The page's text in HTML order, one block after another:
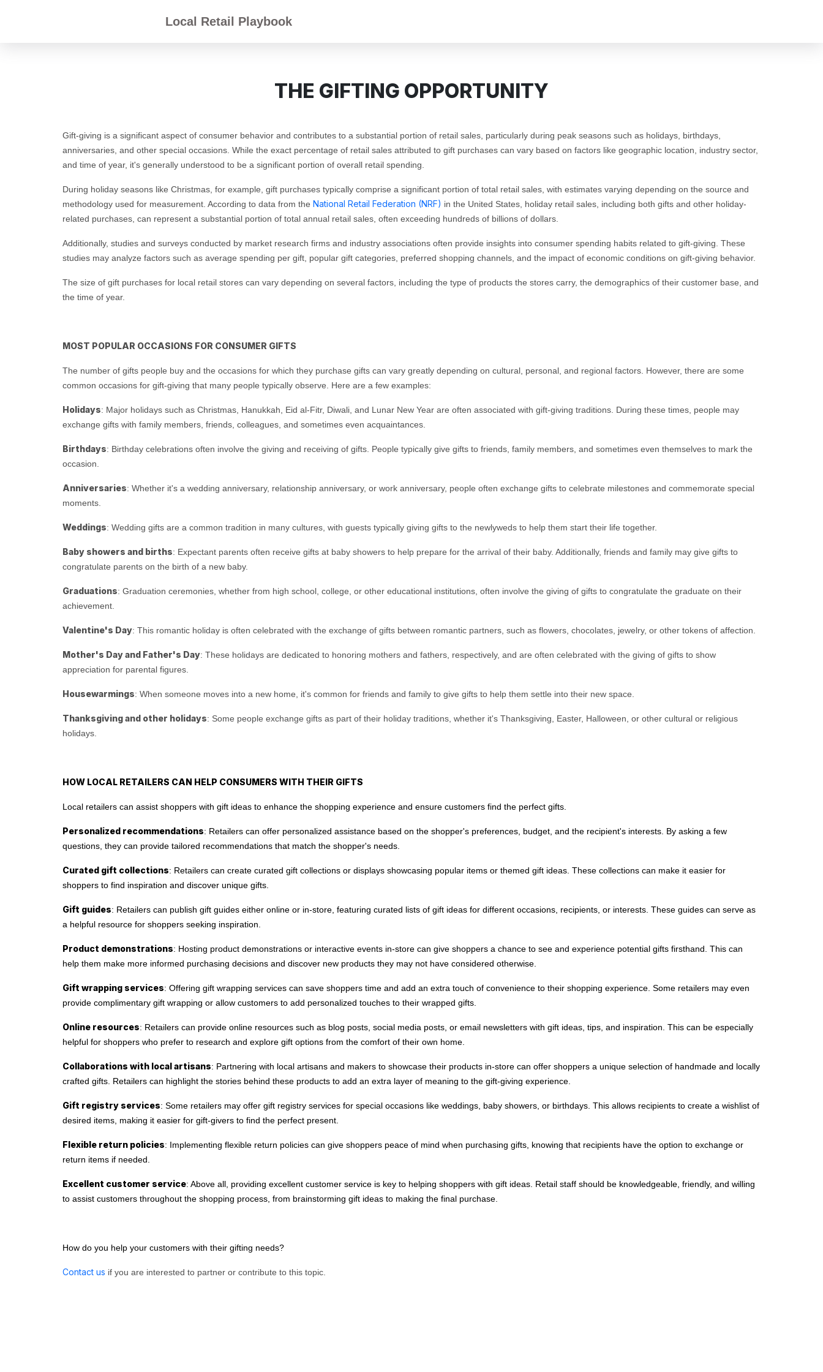
Local Retail Playbook
THE GIFTING OPPORTUNITY
Gift-giving is a significant aspect of consumer behavior and contributes to a substantial portion of retail sales, particularly during peak seasons such as holidays, birthdays,
anniversaries, and other special occasions. While the exact percentage of retail sales attributed to gift purchases can vary based on factors like geographic location, industry sector,
and time of year, it's generally understood to be a significant portion of overall retail spending.
During holiday seasons like Christmas, for example, gift purchases typically comprise a significant portion of total retail sales, with estimates varying depending on the source and
methodology used for measurement. According to data from the National Retail Federation (NRF) in the United States, holiday retail sales, including both gifts and other holiday-
related purchases, can represent a substantial portion of total annual retail sales, often exceeding hundreds of billions of dollars.
Additionally, studies and surveys conducted by market research firms and industry associations often provide insights into consumer spending habits related to gift-giving. These
studies may analyze factors such as average spending per gift, popular gift categories, preferred shopping channels, and the impact of economic conditions on gift-giving behavior.
The size of gift purchases for local retail stores can vary depending on several factors, including the type of products the stores carry, the demographics of their customer base, and
the time of year.
MOST POPULAR OCCASIONS FOR CONSUMER GIFTS
The number of gifts people buy and the occasions for which they purchase gifts can vary greatly depending on cultural, personal, and regional factors. However, there are some
common occasions for gift-giving that many people typically observe. Here are a few examples:
Holidays: Major holidays such as Christmas, Hanukkah, Eid al-Fitr, Diwali, and Lunar New Year are often associated with gift-giving traditions. During these times, people may
exchange gifts with family members, friends, colleagues, and sometimes even acquaintances.
Birthdays: Birthday celebrations often involve the giving and receiving of gifts. People typically give gifts to friends, family members, and sometimes even themselves to mark the
occasion.
Anniversaries: Whether it's a wedding anniversary, relationship anniversary, or work anniversary, people often exchange gifts to celebrate milestones and commemorate special
moments.
Weddings: Wedding gifts are a common tradition in many cultures, with guests typically giving gifts to the newlyweds to help them start their life together.
Baby showers and births: Expectant parents often receive gifts at baby showers to help prepare for the arrival of their baby. Additionally, friends and family may give gifts to
congratulate parents on the birth of a new baby.
Graduations: Graduation ceremonies, whether from high school, college, or other educational institutions, often involve the giving of gifts to congratulate the graduate on their
achievement.
Valentine's Day: This romantic holiday is often celebrated with the exchange of gifts between romantic partners, such as flowers, chocolates, jewelry, or other tokens of affection.
Mother's Day and Father's Day: These holidays are dedicated to honoring mothers and fathers, respectively, and are often celebrated with the giving of gifts to show
appreciation for parental figures.
Housewarmings: When someone moves into a new home, it's common for friends and family to give gifts to help them settle into their new space.
Thanksgiving and other holidays: Some people exchange gifts as part of their holiday traditions, whether it's Thanksgiving, Easter, Halloween, or other cultural or religious
holidays.
HOW LOCAL RETAILERS CAN HELP CONSUMERS WITH THEIR GIFTS
Local retailers can assist shoppers with gift ideas to enhance the shopping experience and ensure customers find the perfect gifts.
Personalized recommendations: Retailers can offer personalized assistance based on the shopper's preferences, budget, and the recipient's interests. By asking a few
questions, they can provide tailored recommendations that match the shopper's needs.
Curated gift collections: Retailers can create curated gift collections or displays showcasing popular items or themed gift ideas. These collections can make it easier for
shoppers to find inspiration and discover unique gifts.
Gift guides: Retailers can publish gift guides either online or in-store, featuring curated lists of gift ideas for different occasions, recipients, or interests. These guides can serve as
a helpful resource for shoppers seeking inspiration.
Product demonstrations: Hosting product demonstrations or interactive events in-store can give shoppers a chance to see and experience potential gifts firsthand. This can
help them make more informed purchasing decisions and discover new products they may not have considered otherwise.
Gift wrapping services: Offering gift wrapping services can save shoppers time and add an extra touch of convenience to their shopping experience. Some retailers may even
provide complimentary gift wrapping or allow customers to add personalized touches to their wrapped gifts.
Online resources: Retailers can provide online resources such as blog posts, social media posts, or email newsletters with gift ideas, tips, and inspiration. This can be especially
helpful for shoppers who prefer to research and explore gift options from the comfort of their own home.
Collaborations with local artisans: Partnering with local artisans and makers to showcase their products in-store can offer shoppers a unique selection of handmade and locally
crafted gifts. Retailers can highlight the stories behind these products to add an extra layer of meaning to the gift-giving experience.
Gift registry services: Some retailers may offer gift registry services for special occasions like weddings, baby showers, or birthdays. This allows recipients to create a wishlist of
desired items, making it easier for gift-givers to find the perfect present.
Flexible return policies: Implementing flexible return policies can give shoppers peace of mind when purchasing gifts, knowing that recipients have the option to exchange or
return items if needed.
Excellent customer service: Above all, providing excellent customer service is key to helping shoppers with gift ideas. Retail staff should be knowledgeable, friendly, and willing
to assist customers throughout the shopping process, from brainstorming gift ideas to making the final purchase.
How do you help your customers with their gifting needs?
Contact us if you are interested to partner or contribute to this topic.